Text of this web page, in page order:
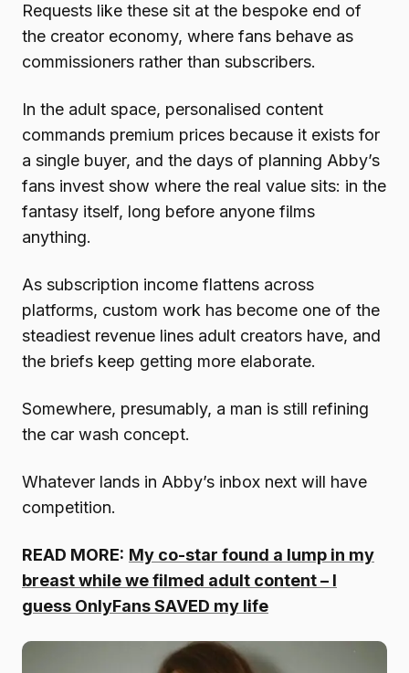
Requests like these sit at the bespoke end of
the creator economy, where fans behave as
commissioners rather than subscribers.
In the adult space, personalised content
commands premium prices because it exists for
a single buyer, and the days of planning Abby’s
fans invest show where the real value sits: in the
fantasy itself, long before anyone films
anything.
As subscription income flattens across
platforms, custom work has become one of the
steadiest revenue lines adult creators have, and
the briefs keep getting more elaborate.
Somewhere, presumably, a man is still refining
the car wash concept.
Whatever lands in Abby’s inbox next will have
competition.
READ MORE: My co-star found a lump in my
breast while we filmed adult content – I
guess OnlyFans SAVED my life